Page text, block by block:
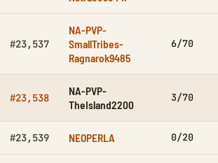
#23,537
NA-PVP-
SmallTribes-
Ragnarok9485
6/70
#23,538
NA-PVP-
TheIsland2200
3/70
#23,539 NEOPERLA 0/20